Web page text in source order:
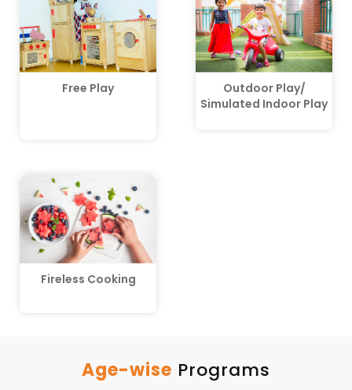
Free Play
Outdoor Play/
Simulated Indoor Play
Fireless Cooking
Age-wise Programs